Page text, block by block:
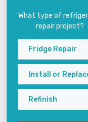
What type of
repair project?
Fridge Repair
Install or
Refinish